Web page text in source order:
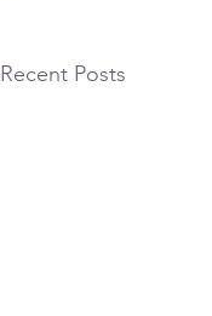
Recent Posts